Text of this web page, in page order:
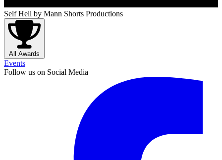
Self Hell by Mann Shorts Productions
All Awards
Events
Follow us on Social Media